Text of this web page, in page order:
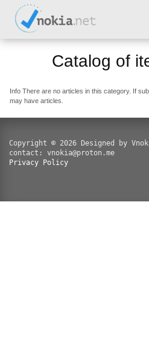
Catalog of
Info There are no articles in this category. If
may have articles.
Copyright © 2026 Designed by
contact: vnokia@proton.me
Privacy Policy